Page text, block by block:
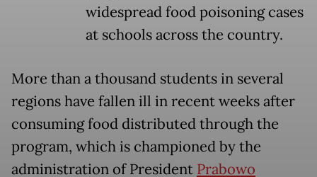
widespread food poisoning cases
at schools across the country.
More than a thousand students in several
regions have fallen ill in recent weeks after
consuming food distributed through the
program, which is championed by the
administration of President Prabowo